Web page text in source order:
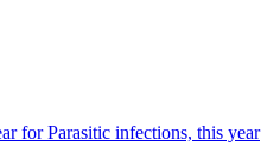
for Parasitic infections, this year